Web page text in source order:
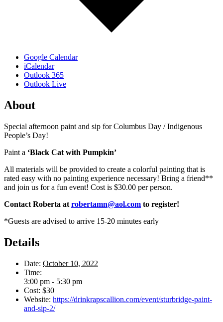
Google Calendar
iCalendar
Outlook 365
Outlook Live
About
Special afternoon paint and sip for Columbus Day / Indigenous
People’s Day!
Paint a ‘Black Cat with Pumpkin’
All materials will be provided to create a colorful painting that is
rated easy with no painting experience necessary! Bring a friend**
and join us for a fun event! Cost is $30.00 per person.
Contact Roberta at robertamn@aol.com to register!
*Guests are advised to arrive 15-20 minutes early
Details
Date: October 10, 2022
Time:
3:00 pm - 5:30 pm
Cost: $30
Website: https://drinkrapscallion.com/event/sturbridge-paint-
and-sip-2/